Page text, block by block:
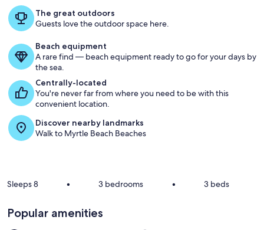
o
g
s
The great outdoors
Guests love the outdoor space here.
Beach equipment
A rare find — beach equipment ready to go for your days by
the sea.
Centrally-located
You're never far from where you need to be with this
convenient location.
Discover nearby landmarks
Walk to Myrtle Beach Beaches
Sleeps 8 • 3 bedrooms • 3 beds
Popular amenities